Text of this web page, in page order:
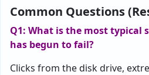
Common Questions
Q1: What is the most typical
has begun to fail?
Clicks from the disk drive,